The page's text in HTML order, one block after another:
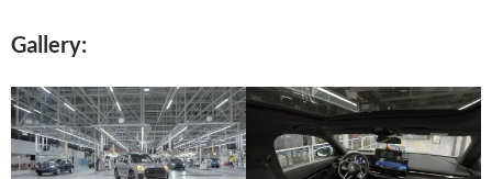
Gallery: